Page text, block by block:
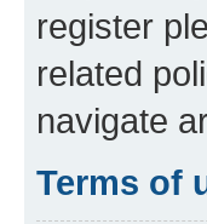
register
related
navigate
Terms of